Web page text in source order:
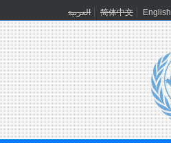
العربية 简体中文 English